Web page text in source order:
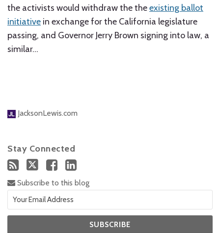
the activists would withdraw the theexisting ballot
initiative in exchange for the California legislature
passing, and Governor Jerry Brown signing into law, a
similar…
JacksonLewis.com
Stay Connected
Subscribe to this blog